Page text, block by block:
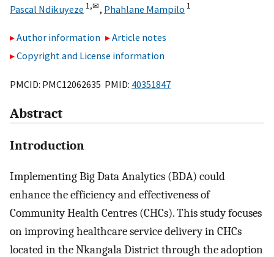
Pascal Ndikuyeze 1,✉, Phahlane Mampilo 1
Author information
Article notes
Copyright and License information
PMCID: PMC12062635 PMID: 40351847
Abstract
Introduction
Implementing Big Data Analytics (BDA) could
enhance the efficiency and effectiveness of
Community Health Centres (CHCs). This study focuses
on improving healthcare service delivery in CHCs
located in the Nkangala District through the adoption